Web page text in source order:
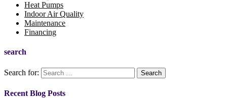
Heat Pumps
Indoor Air Quality
Maintenance
Financing
search
Search for:
Recent Blog Posts